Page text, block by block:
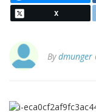
X
Bydmunger